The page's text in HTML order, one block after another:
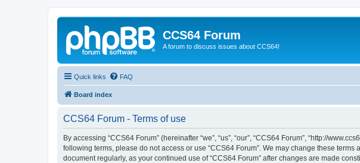
CCS64 Forum
A forum to discuss issues about CCS64!
Quick links FAQ
Board index
CCS64 Forum - Terms of use
By accessing “CCS64 Forum” (hereinafter “we”, “us”, “our”, “CCS64 Forum”, “http://
following terms, please do not access or use “CCS64 Forum”. We may change these
document regularly, as your continued use of “CCS64 Forum” after changes are made